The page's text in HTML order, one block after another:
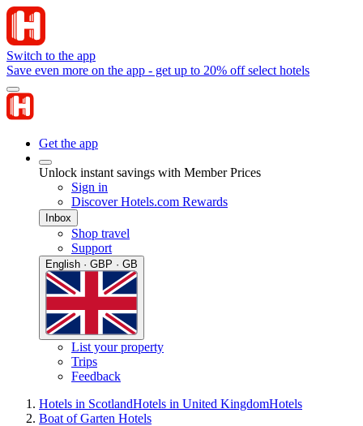
Switch to the app
Save even more on the app - get up to 20% off select hotels
Get the app
Unlock instant savings with Member Prices
Sign in
Discover Hotels.com Rewards
Inbox
Shop travel
Support
English · GBP · GB
List your property
Trips
Feedback
Hotels in ScotlandHotels in United KingdomHotels
Boat of Garten Hotels